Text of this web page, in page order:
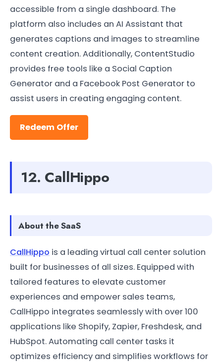
accessible from a single dashboard. The
platform also includes an AI Assistant that
generates captions and images to streamline
content creation. Additionally, ContentStudio
provides free tools like a Social Caption
Generator and a Facebook Post Generator to
assist users in creating engaging content.
Redeem Offer
12. CallHippo
About the SaaS
CallHippo is a leading virtual call center solution
built for businesses of all sizes. Equipped with
tailored features to elevate customer
experiences and empower sales teams,
CallHippo integrates seamlessly with over 100
applications like Shopify, Zapier, Freshdesk, and
HubSpot. Automating call center tasks it
optimizes efficiency and simplifies workflows for